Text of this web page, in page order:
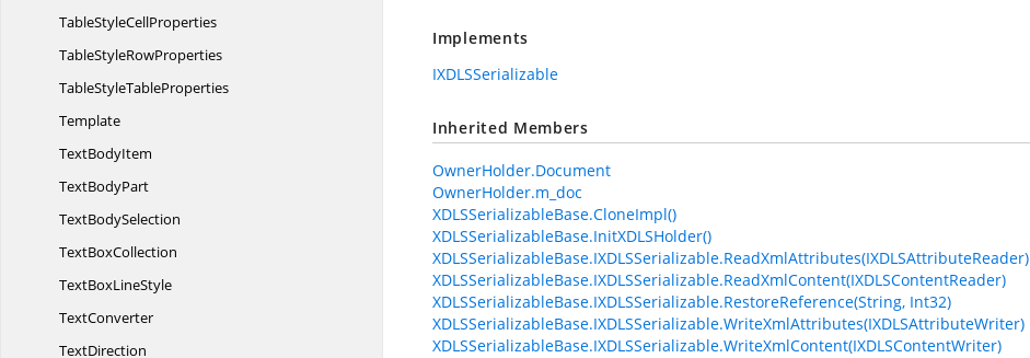
TableStyleCellProperties
TableStyleRowProperties
TableStyleTableProperties
Template
TextBodyItem
TextBodyPart
TextBodySelection
TextBoxCollection
TextBoxLineStyle
TextConverter
TextDirection
Implements
IXDLSSerializable
Inherited Members
OwnerHolder.Document
OwnerHolder.m_doc
XDLSSerializableBase.CloneImpl()
XDLSSerializableBase.InitXDLSHolder()
XDLSSerializableBase.IXDLSSerializable.ReadXmlAttributes(IXDLSAttributeReader)
XDLSSerializableBase.IXDLSSerializable.ReadXmlContent(IXDLSContentReader)
XDLSSerializableBase.IXDLSSerializable.RestoreReference(String, Int32)
XDLSSerializableBase.IXDLSSerializable.WriteXmlAttributes(IXDLSAttributeWriter)
XDLSSerializableBase.IXDLSSerializable.WriteXmlContent(IXDLSContentWriter)